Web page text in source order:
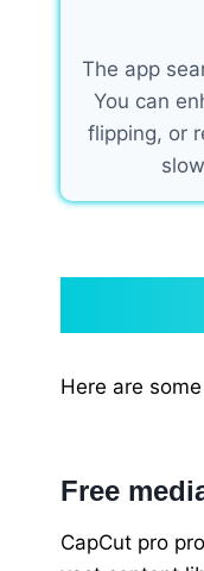
The app
You can
flipping, or
Here are
Free
CapCut pro